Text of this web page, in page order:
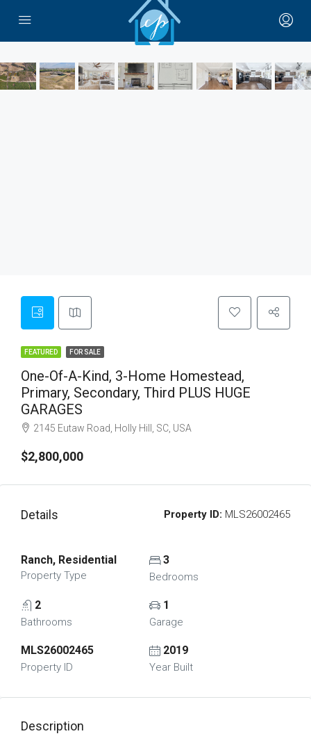
FEATURED FOR SALE
One-Of-A-Kind, 3-Home Homestead,
Primary, Secondary, Third PLUS HUGE
GARAGES
2145 Eutaw Road, Holly Hill, SC, USA
$2,800,000
Details Property ID: MLS26002465
Ranch, Residential
Property Type
3
Bedrooms
2
Bathrooms
1
Garage
MLS26002465
Property ID
2019
Year Built
Description